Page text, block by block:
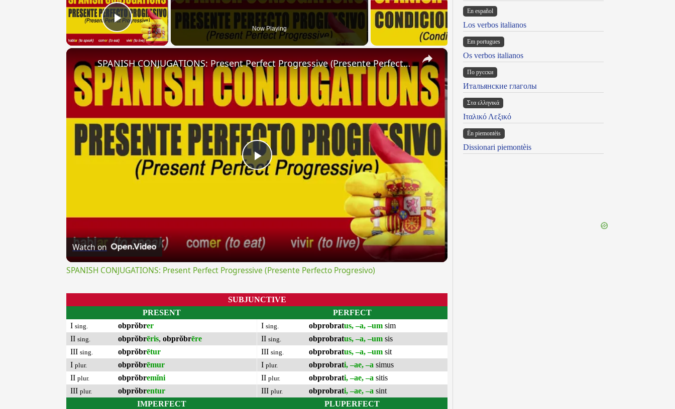
Play Video Now Playing
×
Play
SPANISH CONJUGATIONS: Present Perfect Progressive (Presente Perfecto Progresivo)
Watch on
SPANISH CONJUGATIONS: Present Perfect Progressive (Presente Perfecto Progresivo)
SUBJUNCTIVE
PRESENT
I sing. obprŏbrer
II sing. obprŏbrēris, obprŏbrēre
III sing. obprŏbrētur
I plur. obprŏbrēmur
II plur. obprŏbremĭni
III plur. obprŏbrentur
IMPERFECT
PERFECT
I sing. obprobratus, –a, –um sim
II sing. obprobratus, –a, –um sis
III sing. obprobratus, –a, –um sit
I plur. obprobrati, –ae, –a simus
II plur. obprobrati, –ae, –a sitis
III plur. obprobrati, –ae, –a sint
PLUPERFECT
En español
Los verbos italianos
Em portugues
Os verbos italianos
По русски
Итальянские глаголы
Στα ελληνικά
Ιταλικό Λεξικό
Ën piemontèis
Dissionari piemontèis